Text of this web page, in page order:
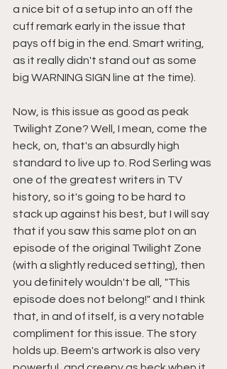
a nice bit of a setup into an off the
cuff remark early in the issue that
pays off big in the end. Smart writing,
as it really didn't stand out as some
big WARNING SIGN line at the time).
Now, is this issue as good as peak
Twilight Zone? Well, I mean, come the
heck, on, that's an absurdly high
standard to live up to. Rod Serling was
one of the greatest writers in TV
history, so it's going to be hard to
stack up against his best, but I will say
that if you saw this same plot on an
episode of the original Twilight Zone
(with a slightly reduced setting), then
you definitely wouldn't be all, "This
episode does not belong!" and I think
that, in and of itself, is a very notable
compliment for this issue. The story
holds up. Beem's artwork is also very